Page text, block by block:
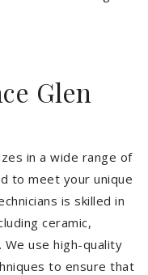
Glen
in a wide range of
to meet your unique
is skilled in
ceramic,
use high-quality
to ensure that